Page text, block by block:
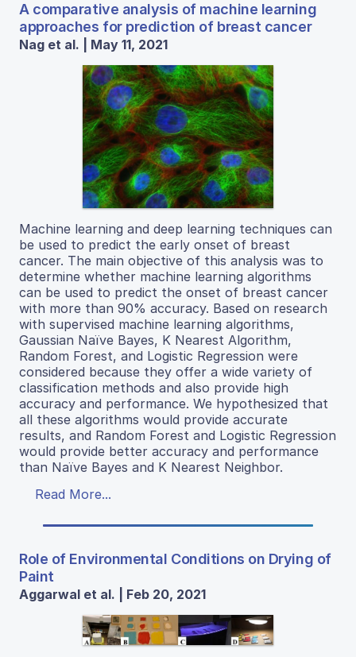
A comparative analysis of machine learning
approaches for prediction of breast cancer
Nag et al. | May 11, 2021
Machine learning and deep learning techniques can
be used to predict the early onset of breast
cancer. The main objective of this analysis was to
determine whether machine learning algorithms
can be used to predict the onset of breast cancer
with more than 90% accuracy. Based on research
with supervised machine learning algorithms,
Gaussian Naïve Bayes, K Nearest Algorithm,
Random Forest, and Logistic Regression were
considered because they offer a wide variety of
classification methods and also provide high
accuracy and performance. We hypothesized that
all these algorithms would provide accurate
results, and Random Forest and Logistic Regression
would provide better accuracy and performance
than Naïve Bayes and K Nearest Neighbor.
Read More...
Role of Environmental Conditions on Drying of
Paint
Aggarwal et al. | Feb 20, 2021